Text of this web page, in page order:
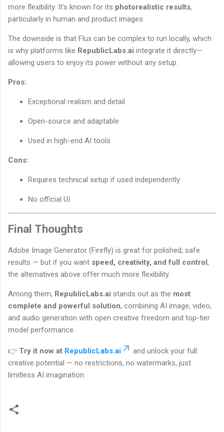
more flexibility. It’s known for its photorealistic results,
particularly in human and product images.
The downside is that Flux can be complex to run locally, which
is why platforms like RepublicLabs.ai integrate it directly—
allowing users to enjoy its power without any setup.
Pros:
Exceptional realism and detail
Open-source and adaptable
Used in high-end AI tools
Cons:
Requires technical setup if used independently
No official UI
Final Thoughts
Adobe Image Generator (Firefly) is great for polished, safe
results — but if you want speed, creativity, and full control,
the alternatives above offer much more flexibility.
Among them, RepublicLabs.ai stands out as the most
complete and powerful solution, combining AI image, video,
and audio generation with open creative freedom and top-tier
model performance.
👉 Try it now at RepublicLabs.ai
and unlock your full
creative potential — no restrictions, no watermarks, just
limitless AI imagination.